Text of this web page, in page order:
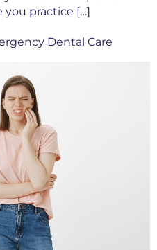
you practice […]
Dental Care